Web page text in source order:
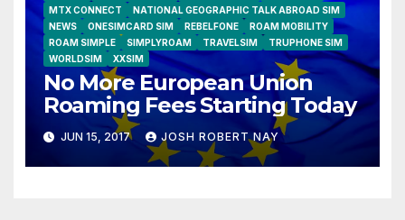
MTX CONNECT
NATIONAL GEOGRAPHIC TALK ABROAD SIM
NEWS
ONESIMCARD SIM REBELFONE
ROAM MOBILITY
ROAM SIMPLE
SIMPLYROAM TRAVELSIM
TRUPHONE SIM
WORLDSIM
XXSIM
No More European Union
Roaming Fees Starting Today
JUN 15, 2017 JOSH ROBERT NAY